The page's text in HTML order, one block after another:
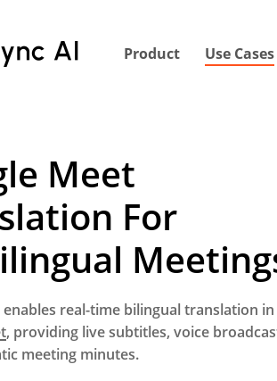
Product Use Cases
Meet
For
enables real-time bilingual translation in
, providing live subtitles, voice
meeting minutes.